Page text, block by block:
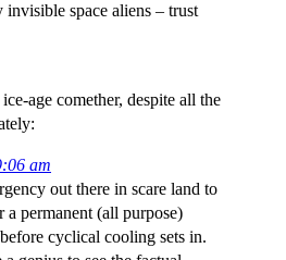
invisible space aliens – trust
age comether, despite all the
am
out there in scare land to
permanent (all purpose)
cyclical cooling sets in.